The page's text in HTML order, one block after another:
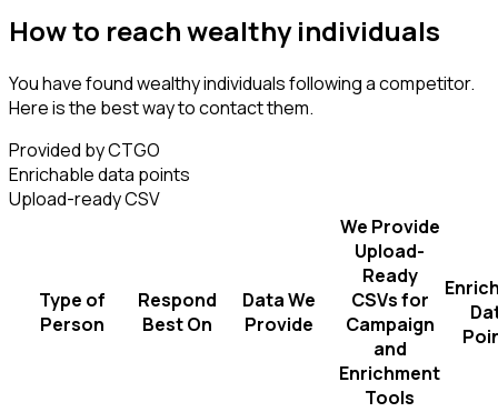
How to reach wealthy individuals
You have found wealthy individuals following a competitor.
Here is the best way to contact them.
Provided by CTGO
Enrichable data points
Upload-ready CSV
Type of
Person
Respond
Best On
Data We
Provide
We Provide
Upload-
Ready
CSVs for
Campaign
and
Enrichment
Tools